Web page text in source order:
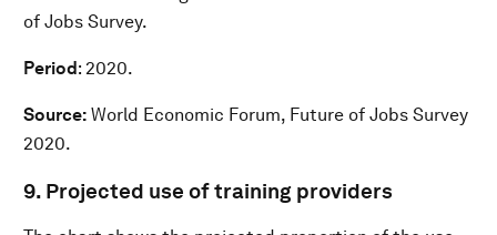
of Jobs Survey.
Period: 2020.
Source: World Economic Forum, Future of Jobs Survey
2020.
9. Projected use of training providers